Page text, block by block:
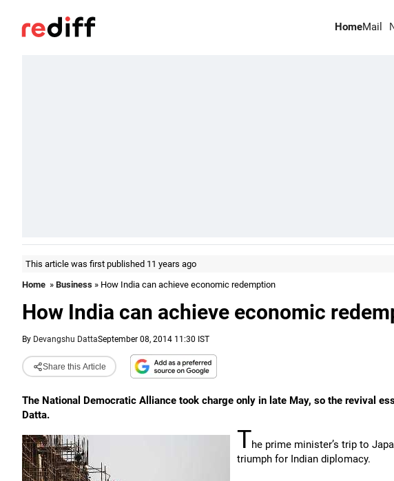
HomeMail
This article was first published 11 years ago
Home » Business » How India can achieve economic redemption
How India can achieve economic
By Devangshu DattaSeptember 08, 2014 11:30 IST
Share this Article
The National Democratic Alliance took charge only in late May, so the revival
Datta.
The prime minister’s trip to
triumph for Indian diplomacy.